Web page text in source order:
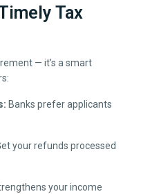
Tax
— it’s a smart
Banks prefer applicants
your refunds processed
your income